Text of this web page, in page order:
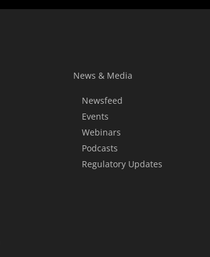
News & Media
Newsfeed
Events
Webinars
Podcasts
Regulatory Updates